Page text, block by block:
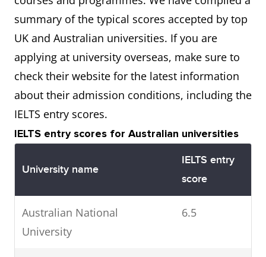
summary of the typical scores accepted by top
UK and Australian universities. If you are
applying at university overseas, make sure to
check their website for the latest information
about their admission conditions, including the
IELTS entry scores.
IELTS entry scores for Australian universities
University name
IELTS entry
score
Australian National
University
6.5